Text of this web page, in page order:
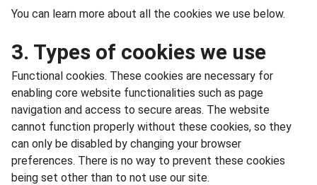
You can learn more about all the cookies we use below.
3. Types of cookies we use
Functional cookies. These cookies are necessary for
enabling core website functionalities such as page
navigation and access to secure areas. The website
cannot function properly without these cookies, so they
can only be disabled by changing your browser
preferences. There is no way to prevent these cookies
being set other than to not use our site.